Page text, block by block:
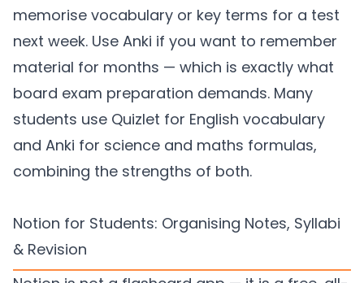
memorise vocabulary or key terms for a test
next week. Use Anki if you want to remember
material for months — which is exactly what
board exam preparation demands. Many
students use Quizlet for English vocabulary
and Anki for science and maths formulas,
combining the strengths of both.
Notion for Students: Organising Notes, Syllabi
& Revision